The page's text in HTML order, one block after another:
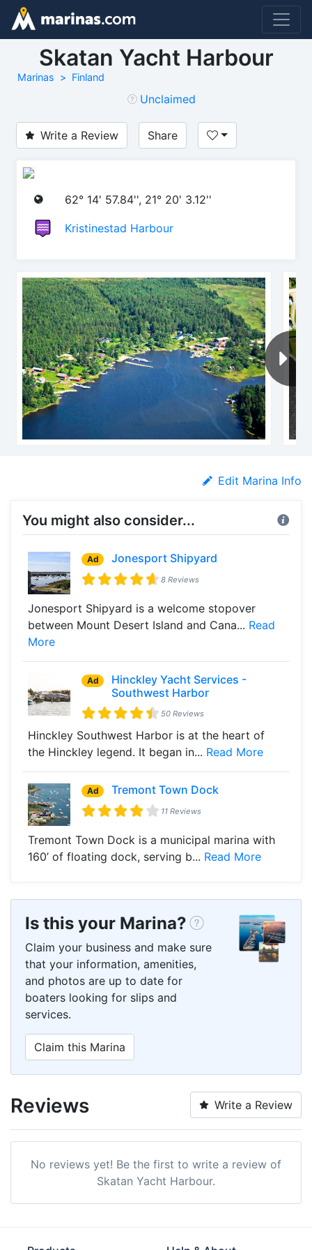
Skatan Yacht Harbour
Marinas Finland
Unclaimed
Write a Review Share
62° 14' 57.84'', 21° 20' 3.12''
Kristinestad Harbour
Edit Marina Info
You might also consider...
Ad Jonesport Shipyard
8 Reviews
Jonesport Shipyard is a welcome stopover
between Mount Desert Island and Cana... Read
More
Ad
Hinckley Yacht Services -
Southwest Harbor
50 Reviews
Hinckley Southwest Harbor is at the heart of
the Hinckley legend. It began in... Read More
Ad Tremont Town Dock
11 Reviews
Tremont Town Dock is a municipal marina with
160’ of floating dock, serving b... Read More
Is this your Marina?
Claim your business and make sure
that your information, amenities,
and photos are up to date for
boaters looking for slips and
services.
Claim this Marina
Reviews Write a Review
No reviews yet! Be the first to write a review of
Skatan Yacht Harbour.